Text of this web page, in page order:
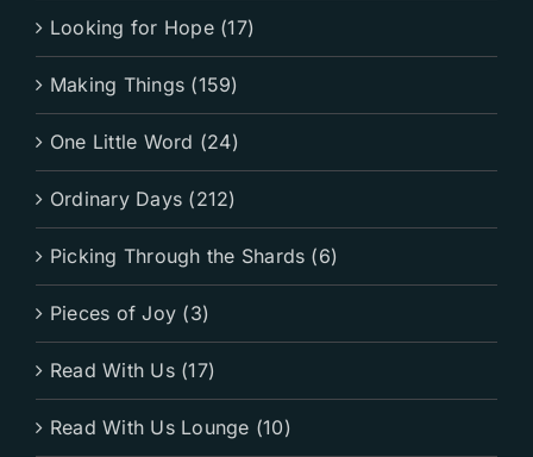
Looking for Hope (17)
Making Things (159)
One Little Word (24)
Ordinary Days (212)
Picking Through the Shards (6)
Pieces of Joy (3)
Read With Us (17)
Read With Us Lounge (10)